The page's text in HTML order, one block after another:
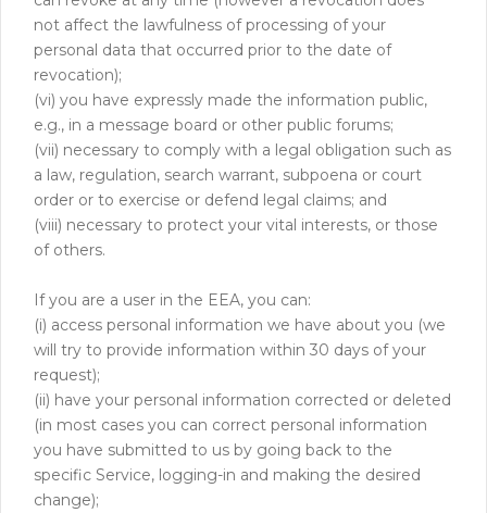
not affect the lawfulness of processing of your
personal data that occurred prior to the date of
revocation);
(vi) you have expressly made the information public,
e.g., in a message board or other public forums;
(vii) necessary to comply with a legal obligation such as
a law, regulation, search warrant, subpoena or court
order or to exercise or defend legal claims; and
(viii) necessary to protect your vital interests, or those
of others.
If you are a user in the EEA, you can:
(i) access personal information we have about you (we
will try to provide information within 30 days of your
request);
(ii) have your personal information corrected or deleted
(in most cases you can correct personal information
you have submitted to us by going back to the
specific Service, logging-in and making the desired
change);